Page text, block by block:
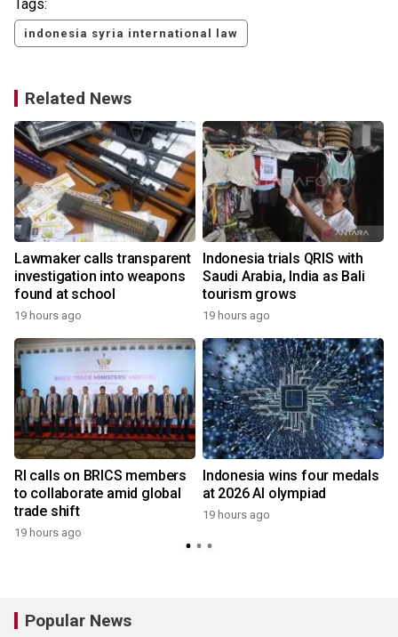
Tags:
indonesia syria international law
Related News
Lawmaker calls transparent
investigation into weapons
found at school
19 hours ago
Indonesia trials QRIS with
Saudi Arabia, India as Bali
tourism grows
19 hours ago
RI calls on BRICS members
to collaborate amid global
trade shift
19 hours ago
Indonesia wins four medals
at 2026 AI olympiad
19 hours ago
Popular News